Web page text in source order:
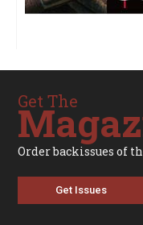
Get The
Order backissues of
Get Issues